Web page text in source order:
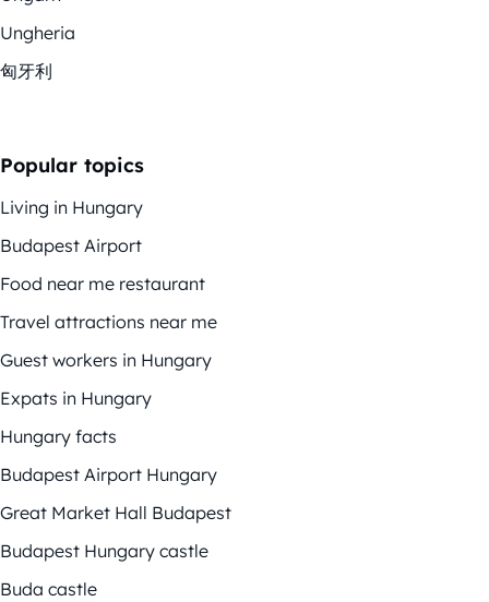
Ungheria
匈牙利
Popular topics
Living in Hungary
Budapest Airport
Food near me restaurant
Travel attractions near me
Guest workers in Hungary
Expats in Hungary
Hungary facts
Budapest Airport Hungary
Great Market Hall Budapest
Budapest Hungary castle
Buda castle